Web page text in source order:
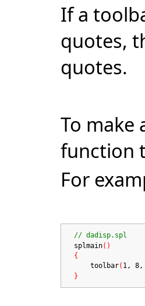
If a
quotes,
quotes.
To
function
For
// dadisp.spl
splmain()
{
toolbar( 1, 8,
}